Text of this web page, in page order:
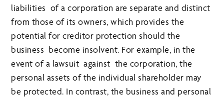
liabilities of a corporation are separate and distinct
from those of its owners, which provides the
potential for creditor protection should the
business become insolvent. For example, in the
event of a lawsuit against the corporation, the
personal assets of the individual shareholder may
be protected. In contrast, the business and personal